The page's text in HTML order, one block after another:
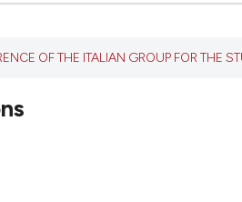
OF THE ITALIAN GROUP FOR THE